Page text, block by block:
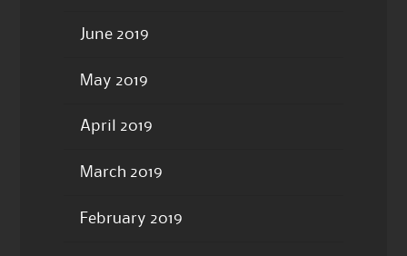
June 2019
May 2019
April 2019
March 2019
February 2019